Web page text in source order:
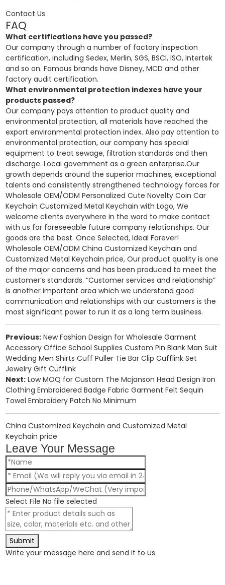
Contact Us
FAQ
What certifications have you passed?
Our company through a number of factory inspection
certification, including Sedex, Merlin, SGS, BSCI, ISO, Intertek
and so on. Famous brands have Disney, MCD and other
factory audit certification.
What environmental protection indexes have your
products passed?
Our company pays attention to product quality and
environmental protection, all materials have reached the
export environmental protection index. Also pay attention to
environmental protection, our company has special
equipment to treat sewage, filtration standards and then
discharge. Local government as a green enterprise.Our
growth depends around the superior machines, exceptional
talents and consistently strengthened technology forces for
Wholesale OEM/ODM Personalized Cute Novelty Coin Car
Keychain Customized Metal Keychain with Logo, We
welcome clients everywhere in the word to make contact
with us for foreseeable future company relationships. Our
goods are the best. Once Selected, Ideal Forever!
Wholesale OEM/ODM China Customized Keychain and
Customized Metal Keychain price, Our product quality is one
of the major concerns and has been produced to meet the
customer’s standards. “Customer services and relationship”
is another important area which we understand good
communication and relationships with our customers is the
most significant power to run it as a long term business.
Previous: New Fashion Design for Wholesale Garment
Accessory Office School Supplies Custom Pin Blank Man Suit
Wedding Men Shirts Cuff Puller Tie Bar Clip Cufflink Set
Jewelry Gift Cufflink
Next: Low MOQ for Custom The Mcjanson Head Design Iron
Clothing Embroidered Badge Fabric Garment Felt Sequin
Towel Embroidery Patch No Minimum
China Customized Keychain and Customized Metal
Keychain price
Leave Your Message
Select File No file selected
Submit
Write your message here and send it to us